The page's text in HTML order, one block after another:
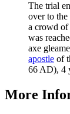
The trial
over to
a crowd of
was
axe
apostle of
66 AD), 4
More